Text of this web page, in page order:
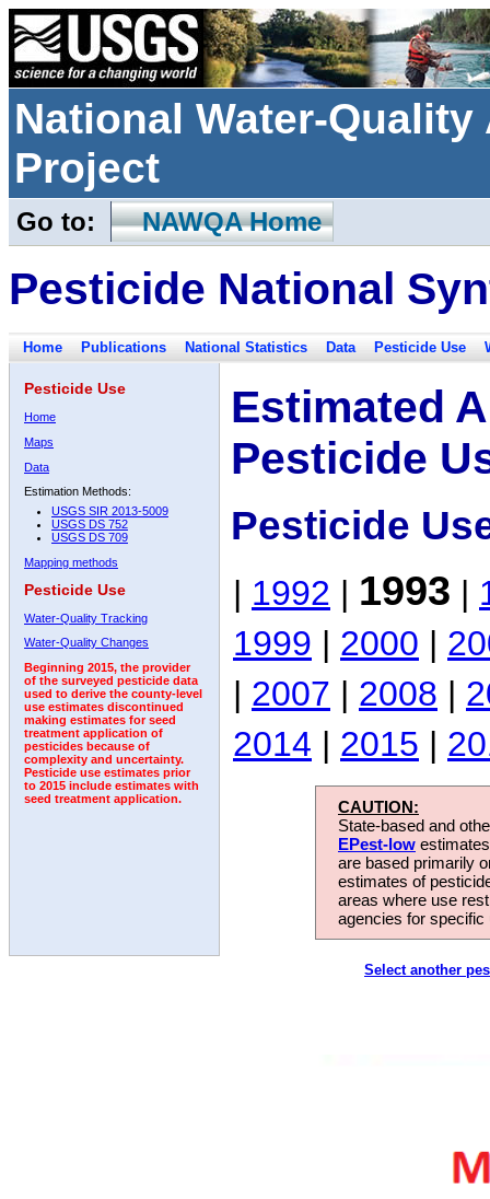
National Water-
Project
Go to: NAWQA Home
Pesticide National
Home Publications National Statistics Data Pesticide Use
Pesticide Use
Home
Maps
Data
Estimation Methods:
USGS SIR 2013-5009
USGS DS 752
USGS DS 709
Mapping methods
Pesticide Use
Water-Quality Tracking
Water-Quality Changes
Beginning 2015, the provider
of the surveyed pesticide data
used to derive the county-level
use estimates discontinued
making estimates for seed
treatment application of
pesticides because of
complexity and uncertainty.
Pesticide use estimates prior
to 2015 include estimates with
seed treatment application.
Estimated
Pesticide
Pesticide
| 1992 | 1993 |
1999 | 2000 |
| 2007 | 2008 |
2014 | 2015 |
CAUTION:
State-based and
EPest-low
are based primarily
estimates of
areas where use
agencies for
Select another